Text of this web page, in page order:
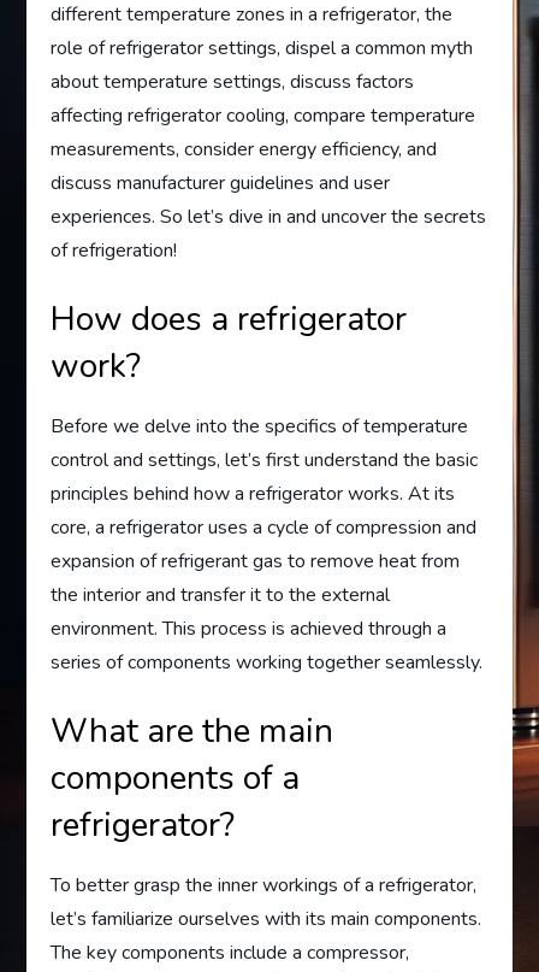
different temperature zones in a refrigerator, the
role of refrigerator settings, dispel a common myth
about temperature settings, discuss factors
affecting refrigerator cooling, compare temperature
measurements, consider energy efficiency, and
discuss manufacturer guidelines and user
experiences. So let’s dive in and uncover the secrets
of refrigeration!
How does a refrigerator
work?
Before we delve into the specifics of temperature
control and settings, let’s first understand the basic
principles behind how a refrigerator works. At its
core, a refrigerator uses a cycle of compression and
expansion of refrigerant gas to remove heat from
the interior and transfer it to the external
environment. This process is achieved through a
series of components working together seamlessly.
What are the main
components of a
refrigerator?
To better grasp the inner workings of a refrigerator,
let’s familiarize ourselves with its main components.
The key components include a compressor,